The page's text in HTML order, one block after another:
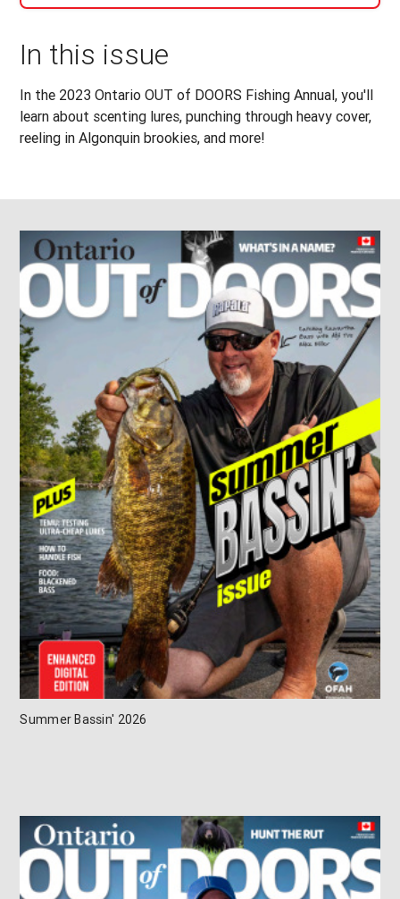
In this issue
In the 2023 Ontario OUT of DOORS Fishing Annual, you'll
learn about scenting lures, punching through heavy cover,
reeling in Algonquin brookies, and more!
Summer Bassin' 2026